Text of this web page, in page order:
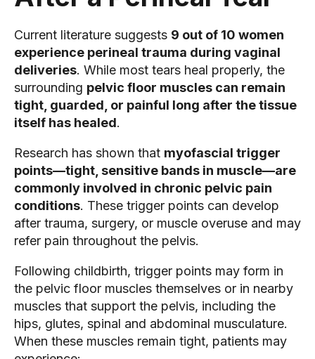
Current literature suggests 9 out of 10 women
experience perineal trauma during vaginal
deliveries. While most tears heal properly, the
surrounding pelvic floor muscles can remain
tight, guarded, or painful long after the tissue
itself has healed.
Research has shown that myofascial trigger
points—tight, sensitive bands in muscle—are
commonly involved in chronic pelvic pain
conditions. These trigger points can develop
after trauma, surgery, or muscle overuse and may
refer pain throughout the pelvis.
Following childbirth, trigger points may form in
the pelvic floor muscles themselves or in nearby
muscles that support the pelvis, including the
hips, glutes, spinal and abdominal musculature.
When these muscles remain tight, patients may